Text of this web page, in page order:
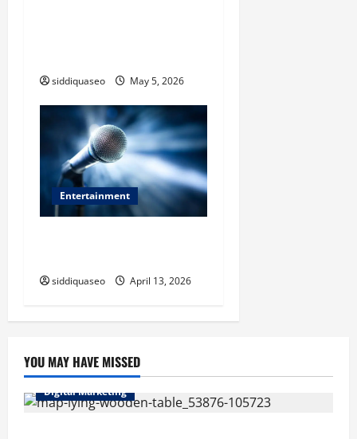
siddiquaseo May 5, 2026
Entertainment
siddiquaseo April 13, 2026
YOU MAY HAVE MISSED
Digital Marketing